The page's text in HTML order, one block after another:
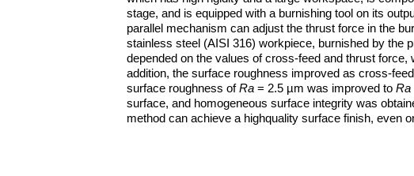
stage, and is equipped with a burnishing tool on its
parallel mechanism can adjust the thrust force in the
stainless steel (AISI 316) workpiece, burnished by the
depended on the values of cross-feed and thrust
addition, the surface roughness improved as cross-
surface roughness ofRa = 2.5 µm was improved to Ra
surface, and homogeneous surface integrity was
method can achieve a highquality surface finish, even